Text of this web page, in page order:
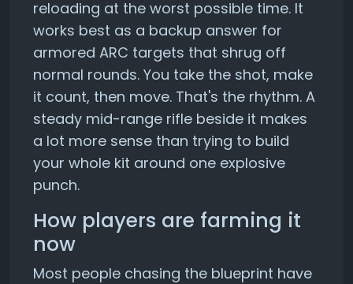
reloading at the worst possible time. It
works best as a backup answer for
armored ARC targets that shrug off
normal rounds. You take the shot, make
it count, then move. That's the rhythm. A
steady mid-range rifle beside it makes
a lot more sense than trying to build
your whole kit around one explosive
punch.
How players are farming it
now
Most people chasing the blueprint have